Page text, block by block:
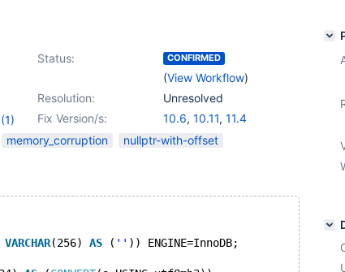
Status: CONFIRMED
(View Workflow)
Resolution:
Unresolved
,
Fix Version/s: 10.6, 10.11, 11.4
(1)
memory_corruption nullptr-with-offset
VARCHAR(256) AS ( '' )) ENGINE=InnoDB;